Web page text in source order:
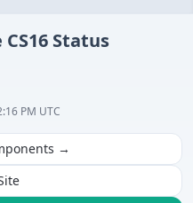
Status
PM UTC
→